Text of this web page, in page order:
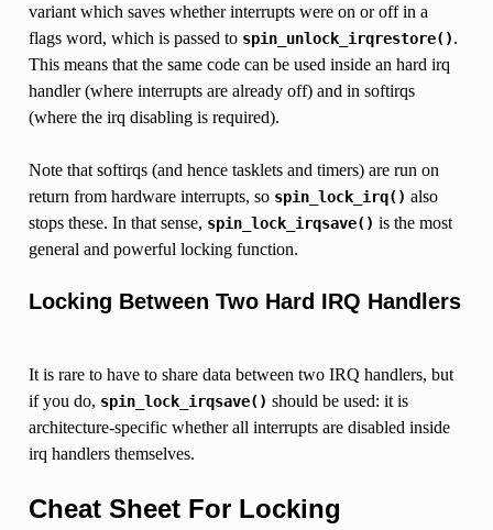
variant which saves whether interrupts were on or off in a
flags word, which is passed to spin_unlock_irqrestore().
This means that the same code can be used inside an hard irq
handler (where interrupts are already off) and in softirqs
(where the irq disabling is required).
Note that softirqs (and hence tasklets and timers) are run on
return from hardware interrupts, so spin_lock_irq() also
stops these. In that sense, spin_lock_irqsave() is the most
general and powerful locking function.
Locking Between Two Hard IRQ Handlers
It is rare to have to share data between two IRQ handlers, but
if you do, spin_lock_irqsave() should be used: it is
architecture-specific whether all interrupts are disabled inside
irq handlers themselves.
Cheat Sheet For Locking